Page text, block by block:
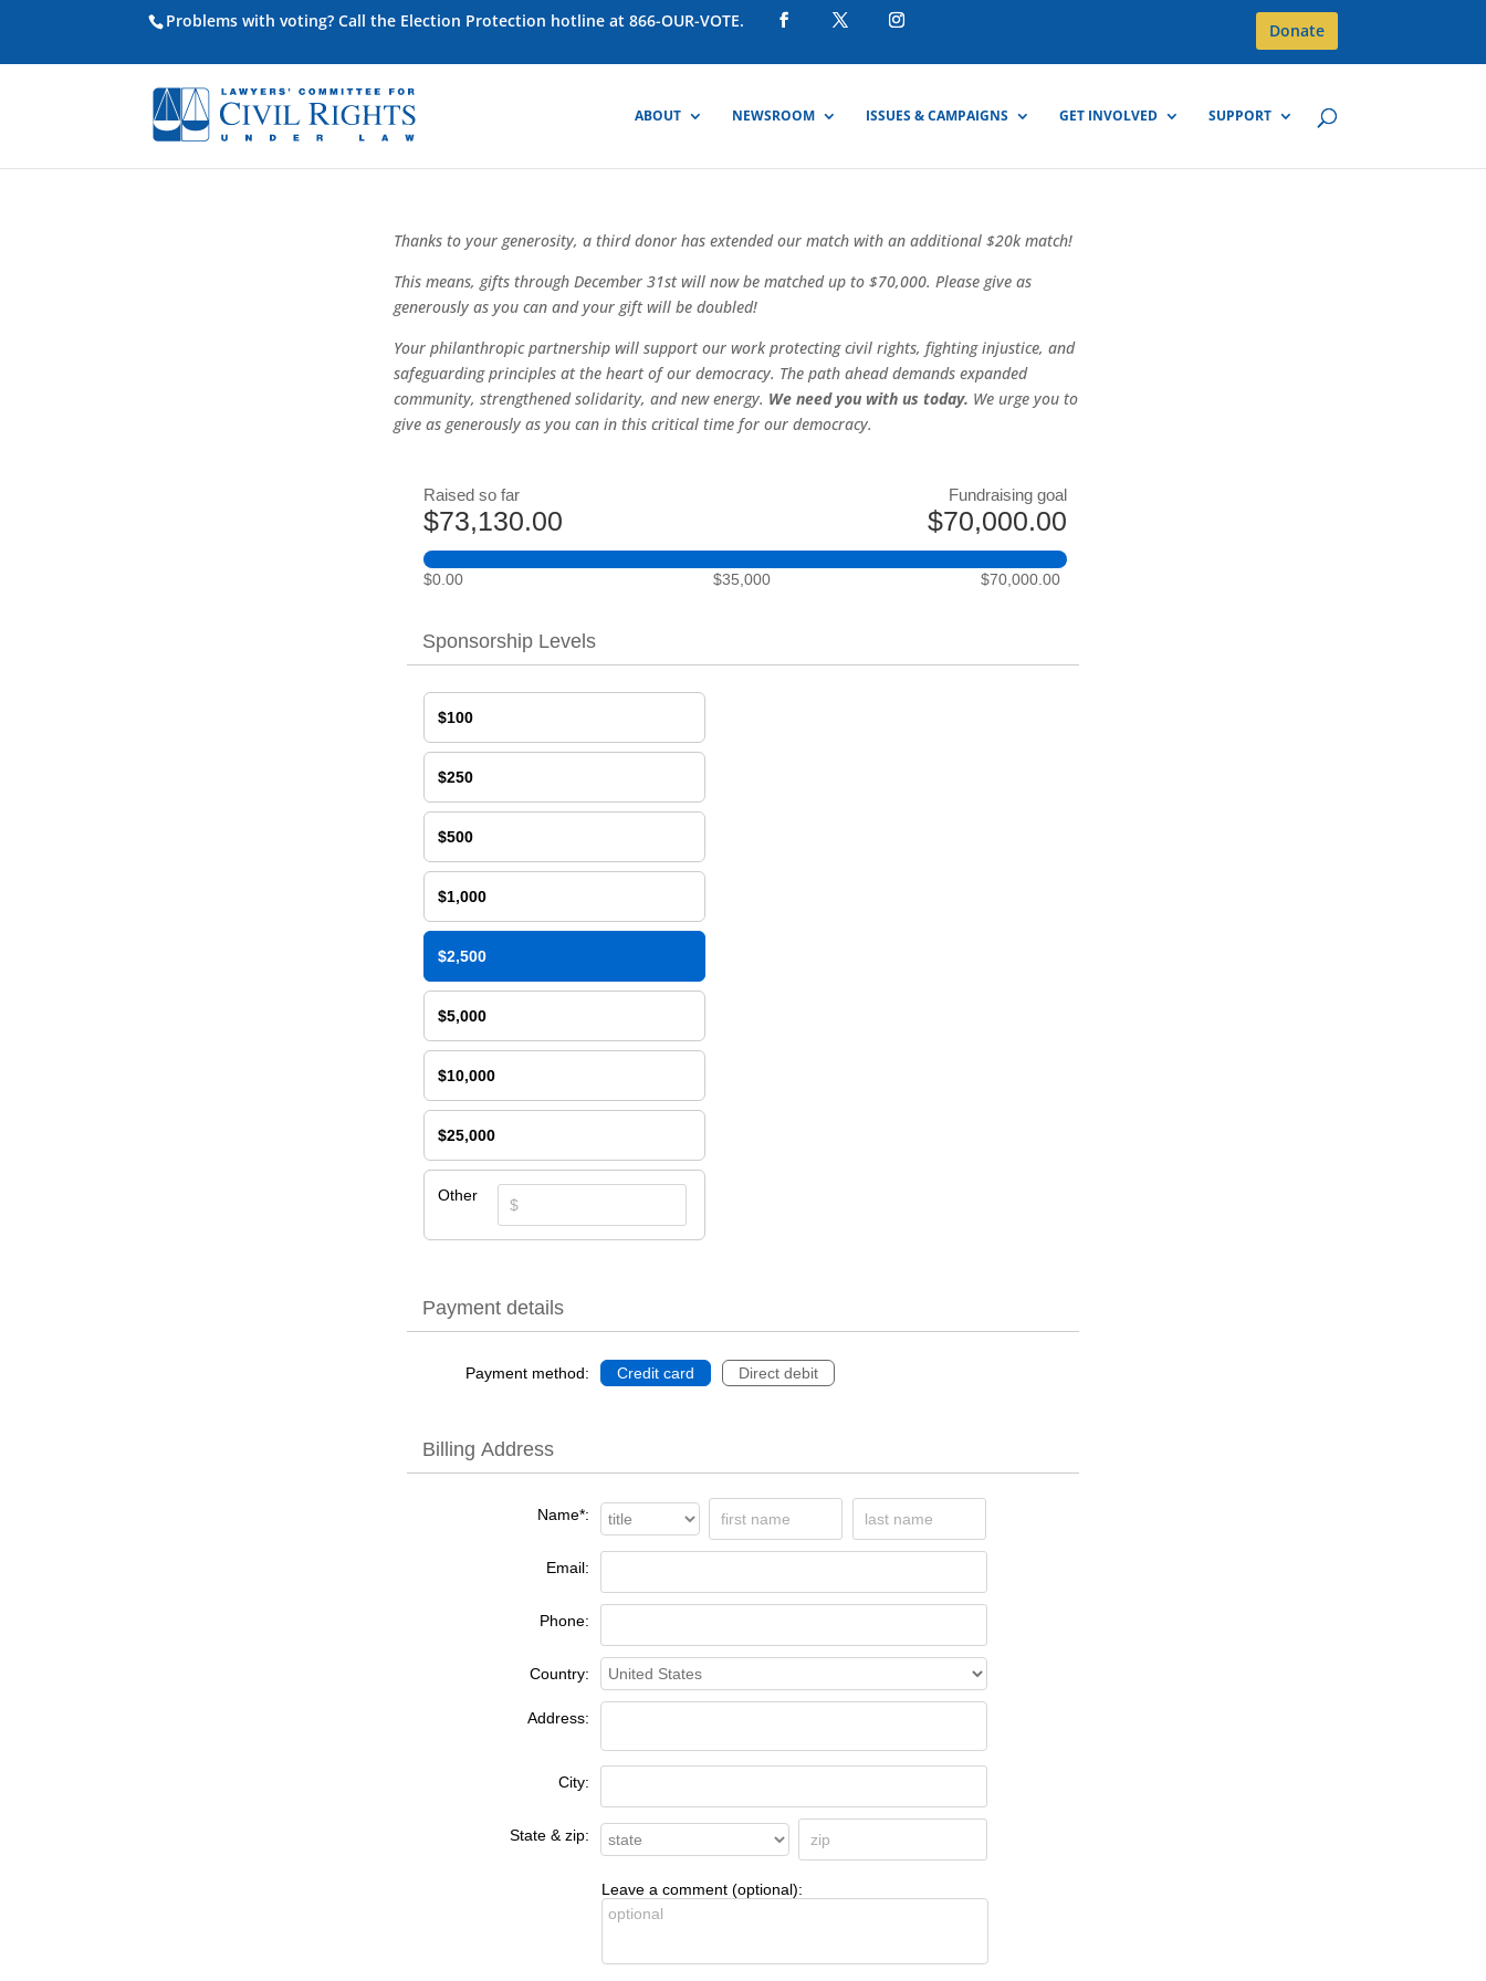
Problems with voting? Call the Election Protection hotline at 866-OUR-VOTE. Donate
ABOUT NEWSROOM ISSUES & CAMPAIGNS GET INVOLVED SUPPORT
Thanks to your generosity, a third donor has extended our match with an additional $20k match!
This means, gifts through December 31st will now be matched up to $70,000. Please give as
generously as you can and your gift will be doubled!
Your philanthropic partnership will support our work protecting civil rights, fighting injustice, and
safeguarding principles at the heart of our democracy. The path ahead demands expanded
community, strengthened solidarity, and new energy. We need you with us today. We urge you to
give as generously as you can in this critical time for our democracy.
Raised so far
$73,130.00
Fundraising goal
$70,000.00
$0.00 $35,000 $70,000.00
Sponsorship Levels
$100
$250
$500
$1,000
$2,500
$5,000
$10,000
$25,000
Other
Payment details
Payment method: Credit card Direct debit
Billing Address
Name*:
Email:
Phone:
Country:
Address:
City:
State & zip:
Leave a comment (optional):